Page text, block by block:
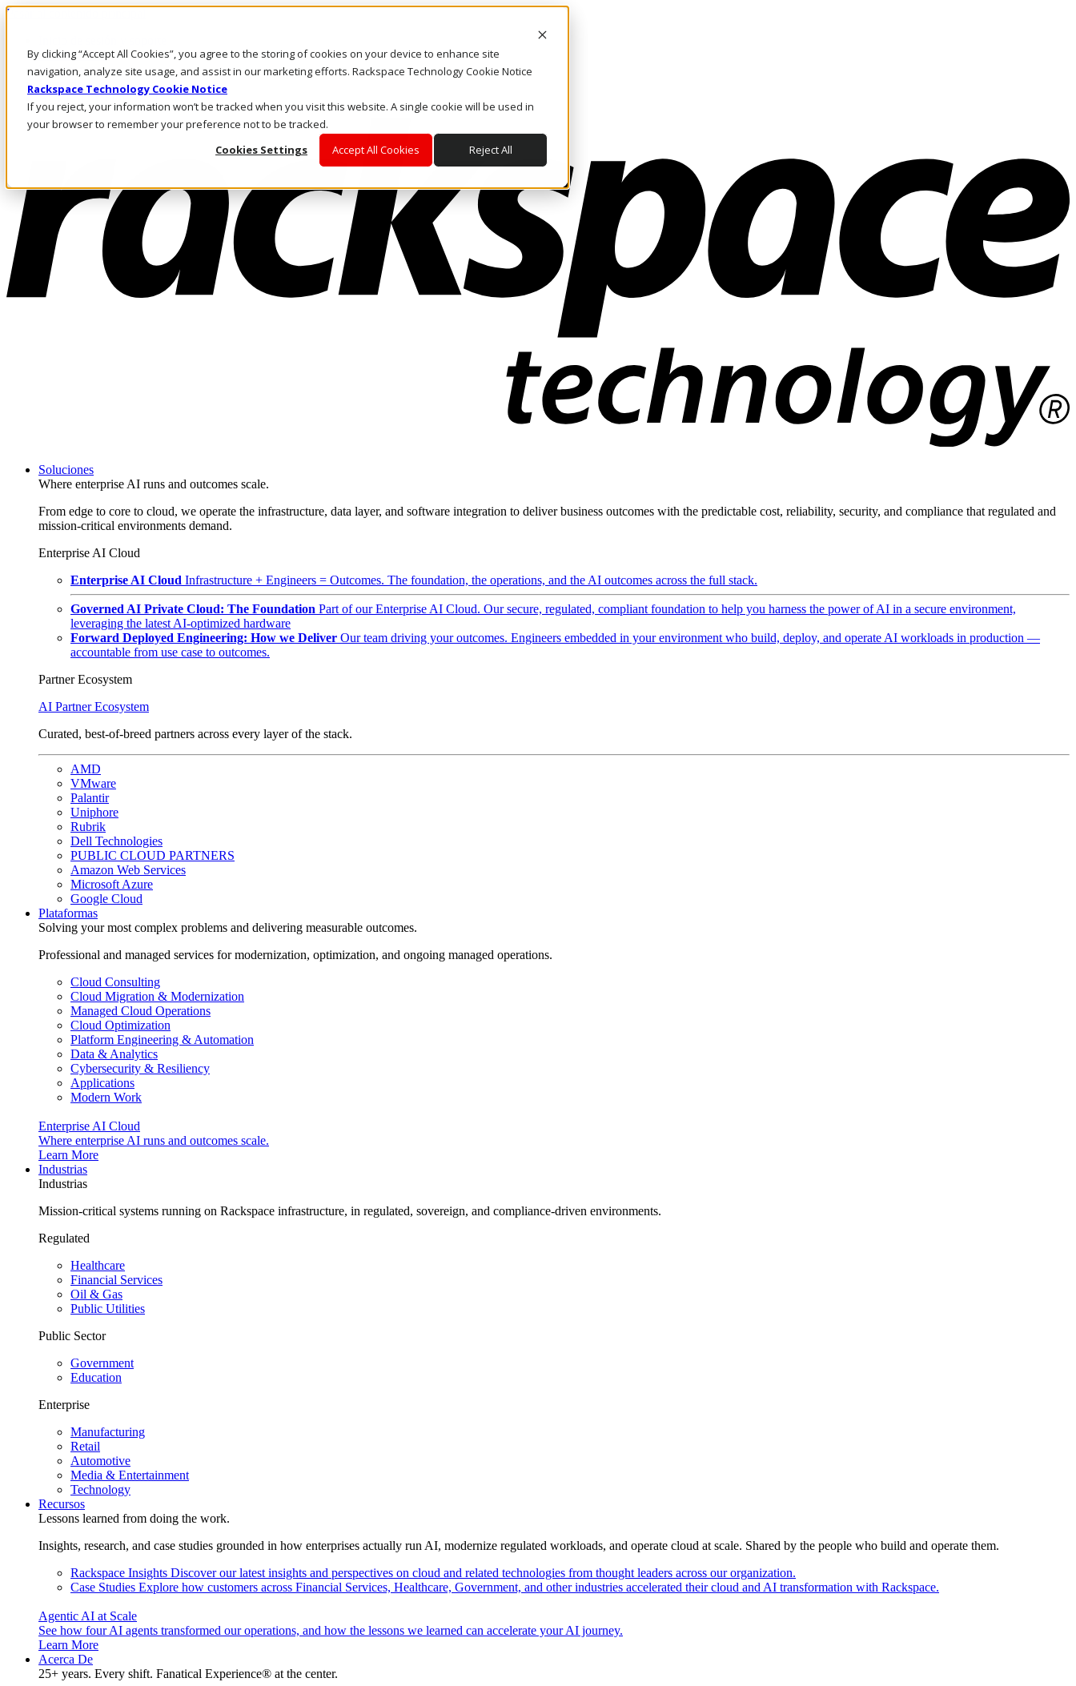
By clicking “Accept All Cookies”, you agree to the storing of cookies on your device to enhance site
navigation, analyze site usage, and assist in our marketing efforts. Rackspace Technology Cookie Notice
Rackspace Technology Cookie Notice
If you reject, your information won’t be tracked when you visit this website. A single cookie will be used in
your browser to remember your preference not to be tracked.
Cookies Settings
Accept All Cookies Reject All
Pasar al contenido principal
LLÁMENOS
Inversionistas
Mercado
ACCESO Y SOPORTE
Soluciones
Where enterprise AI runs and outcomes scale.
From edge to core to cloud, we operate the infrastructure, data layer, and software integration to deliver business outcomes with the predictable cost, reliability, security, and compliance that regulated and
mission-critical environments demand.
Enterprise AI Cloud
Enterprise AI Cloud Infrastructure + Engineers = Outcomes. The foundation, the operations, and the AI outcomes across the full stack.
Governed AI Private Cloud: The Foundation Part of our Enterprise AI Cloud. Our secure, regulated, compliant foundation to help you harness the power of AI in a secure environment,
leveraging the latest AI-optimized hardware
Forward Deployed Engineering: How we Deliver Our team driving your outcomes. Engineers embedded in your environment who build, deploy, and operate AI workloads in production —
accountable from use case to outcomes.
Partner Ecosystem
AI Partner Ecosystem
Curated, best-of-breed partners across every layer of the stack.
AMD
VMware
Palantir
Uniphore
Rubrik
Dell Technologies
PUBLIC CLOUD PARTNERS
Amazon Web Services
Microsoft Azure
Google Cloud
Plataformas
Solving your most complex problems and delivering measurable outcomes.
Professional and managed services for modernization, optimization, and ongoing managed operations.
Cloud Consulting
Cloud Migration & Modernization
Managed Cloud Operations
Cloud Optimization
Platform Engineering & Automation
Data & Analytics
Cybersecurity & Resiliency
Applications
Modern Work
Enterprise AI Cloud
Where enterprise AI runs and outcomes scale.
Learn More
Industrias
Industrias
Mission-critical systems running on Rackspace infrastructure, in regulated, sovereign, and compliance-driven environments.
Regulated
Healthcare
Financial Services
Oil & Gas
Public Utilities
Public Sector
Government
Education
Enterprise
Manufacturing
Retail
Automotive
Media & Entertainment
Technology
Recursos
Lessons learned from doing the work.
Insights, research, and case studies grounded in how enterprises actually run AI, modernize regulated workloads, and operate cloud at scale. Shared by the people who build and operate them.
Rackspace Insights Discover our latest insights and perspectives on cloud and related technologies from thought leaders across our organization.
Case Studies Explore how customers across Financial Services, Healthcare, Government, and other industries accelerated their cloud and AI transformation with Rackspace.
Agentic AI at Scale
See how four AI agents transformed our operations, and how the lessons we learned can accelerate your AI journey.
Learn More
Acerca De
25+ years. Every shift. Fanatical Experience® at the center.